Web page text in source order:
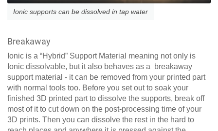
Ionic supports can be dissolved in tap water
Breakaway
Ionic is a “Hybrid” Support Material meaning not only is
Ionic dissolvable, but it also behaves as a breakaway
support material - it can be removed from your printed part
with normal tools too. Before you set out to soak your
finished 3D printed part to dissolve the supports, break off
most of it to cut down on the post-processing time of your
3D prints. Then you can dissolve the rest in the hard to